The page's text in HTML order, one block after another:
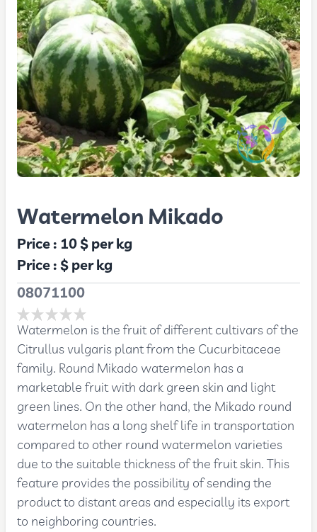
Watermelon Mikado
Price : 10 $per kg
Price :$per kg
08071100
Watermelon is the fruit of different cultivars of the
Citrullus vulgaris plant from the Cucurbitaceae
family. Round Mikado watermelon has a
marketable fruit with dark green skin and light
green lines. On the other hand, the Mikado round
watermelon has a long shelf life in transportation
compared to other round watermelon varieties
due to the suitable thickness of the fruit skin. This
feature provides the possibility of sending the
product to distant areas and especially its export
to neighboring countries.